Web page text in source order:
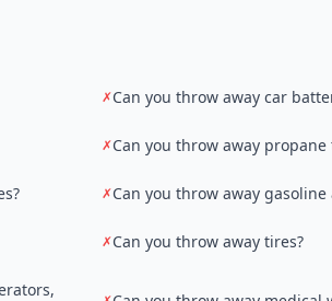
✗Can you throw away car
✗Can you throw away propane
✗Can you throw away gasoline
✗Can you throw away tires?